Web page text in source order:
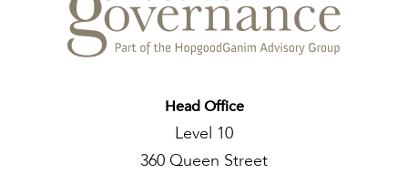
Head Office
Level 10
360 Queen Street